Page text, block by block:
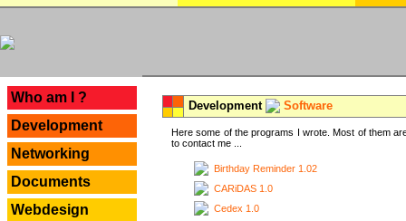
Who am I ?
Development
Networking
Documents
Webdesign
Development Software
Here some of the programs I wrote. Most of them
to contact me ...
Birthday Reminder 1.02
CARiDAS 1.0
Cedex 1.0